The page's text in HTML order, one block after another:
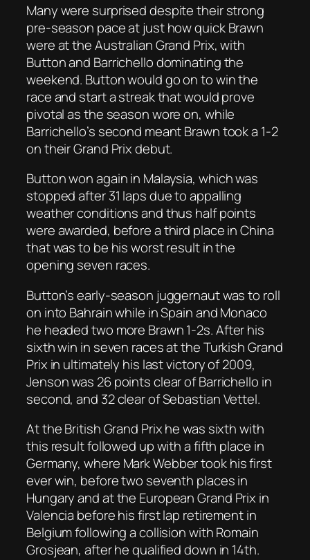
Many were surprised despite their strong
pre-season pace at just how quick Brawn
were at the Australian Grand Prix, with
Button and Barrichello dominating the
weekend. Button would go on to win the
race and start a streak that would prove
pivotal as the season wore on, while
Barrichello’s second meant Brawn took a 1-2
on their Grand Prix debut.
Button won again in Malaysia, which was
stopped after 31 laps due to appalling
weather conditions and thus half points
were awarded, before a third place in China
that was to be his worst result in the
opening seven races.
Button’s early-season juggernaut was to roll
on into Bahrain while in Spain and Monaco
he headed two more Brawn 1-2s. After his
sixth win in seven races at the Turkish Grand
Prix in ultimately his last victory of 2009,
Jenson was 26 points clear of Barrichello in
second, and 32 clear of Sebastian Vettel.
At the British Grand Prix he was sixth with
this result followed up with a fifth place in
Germany, where Mark Webber took his first
ever win, before two seventh places in
Hungary and at the European Grand Prix in
Valencia before his first lap retirement in
Belgium following a collision with Romain
Grosjean, after he qualified down in 14th.